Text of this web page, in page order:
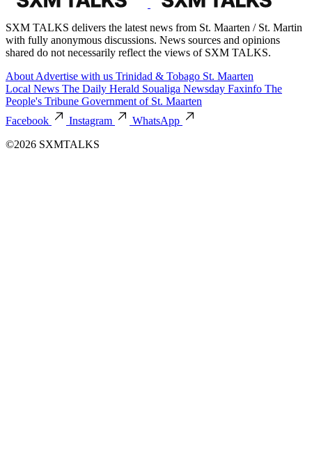
SXM TALKS delivers the latest news from St. Maarten / St. Martin
with fully anonymous discussions. News sources and opinions
shared do not necessarily reflect the views of SXM TALKS.
About Advertise with us Trinidad & Tobago St. Maarten
Local News The Daily Herald Soualiga Newsday Faxinfo The
People's Tribune Government of St. Maarten
Facebook
Instagram
WhatsApp
©2026 SXMTALKS